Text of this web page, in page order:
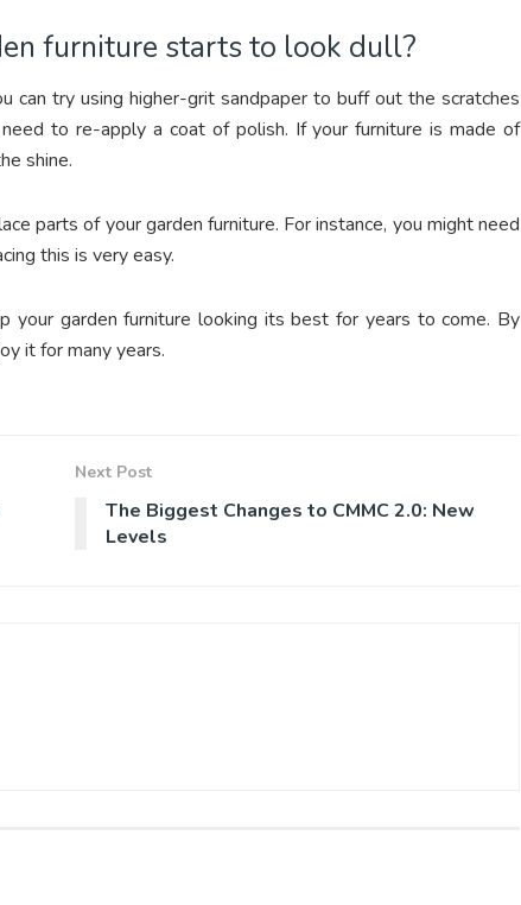
furniture starts to look dull?
can try using higher-grit sandpaper to buff out the scratches
to re-apply a coat of polish. If your furniture is made of
shine.
parts of your garden furniture. For instance, you might need
this is very easy.
your garden furniture looking its best for years to come. By
it for many years.
Next Post
The Biggest Changes to CMMC 2.0: New
Levels